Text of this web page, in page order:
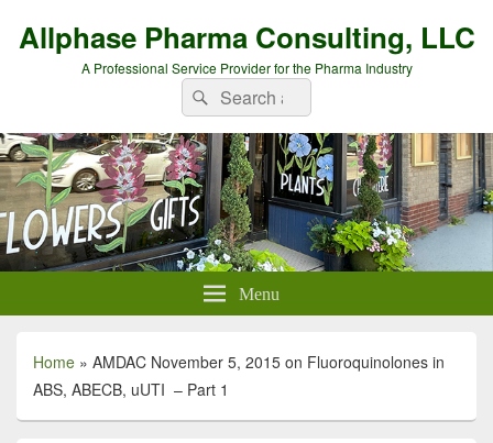
Allphase Pharma Consulting, LLC
A Professional Service Provider for the Pharma Industry
Search
for:
Search
Menu
Home » AMDAC November 5, 2015 on Fluoroquinolones in
ABS, ABECB, uUTI – Part 1